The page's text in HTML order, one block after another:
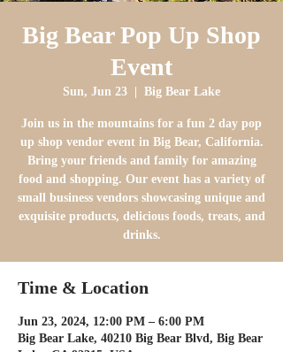
Big Bear Pop Up Shop
Event
Sun, Jun 23 Big Bear Lake
Join us in the mountains for a fun 2 day pop
up shop vendor event in Big Bear, California.
Bring your friends and family for amazing
food and shopping. Our event has a variety of
small business vendors showcasing unique and
exquisite products, delicious foods, treats, and
drinks.
Time & Location
Jun 23, 2024, 12:00 PM – 6:00 PM
Big Bear Lake, 40210 Big Bear Blvd, Big Bear